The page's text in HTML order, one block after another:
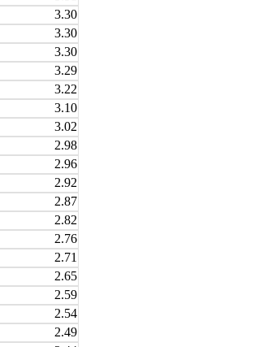
3.30
3.30
3.30
3.29
3.22
3.10
3.02
2.98
2.96
2.92
2.87
2.82
2.76
2.71
2.65
2.59
2.54
2.49